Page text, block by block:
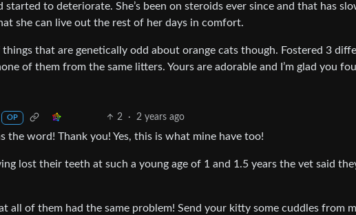
started to deteriorate. She’s been on steroids ever since and that has
she can live out the rest of her days in comfort.
things that are genetically odd about orange cats though. Fostered 3
of them from the same litters. Yours are adorable and I’m glad you
OP 2 · 2 years ago
the word! Thank you! Yes, this is what mine have too!
lost their teeth at such a young age of 1 and 1.5 years the vet said
all of them had the same problem! Send your kitty some cuddles from